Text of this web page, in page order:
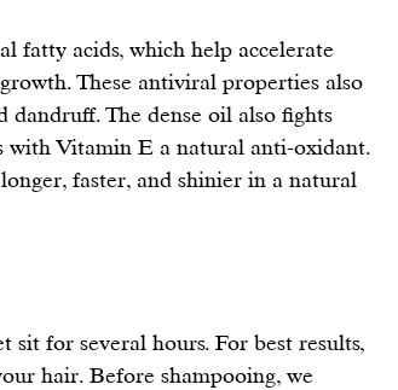
fatty acids, which help accelerate
. These antiviral properties also
dandruff. The dense oil also fights
with Vitamin E a natural anti-oxidant.
longer, faster, and shinier in a natural
for several hours. For best results,
hair. Before shampooing, we